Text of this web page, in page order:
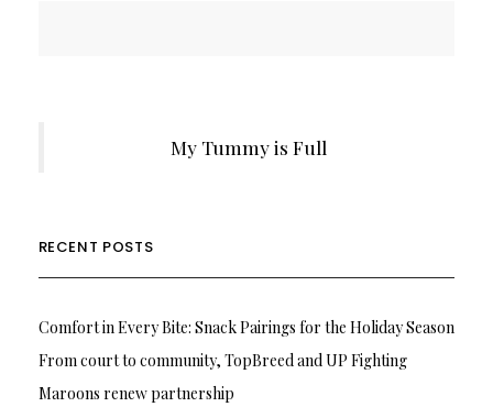
My Tummy is Full
RECENT POSTS
Comfort in Every Bite: Snack Pairings for the Holiday Season
From court to community, TopBreed and UP Fighting
Maroons renew partnership